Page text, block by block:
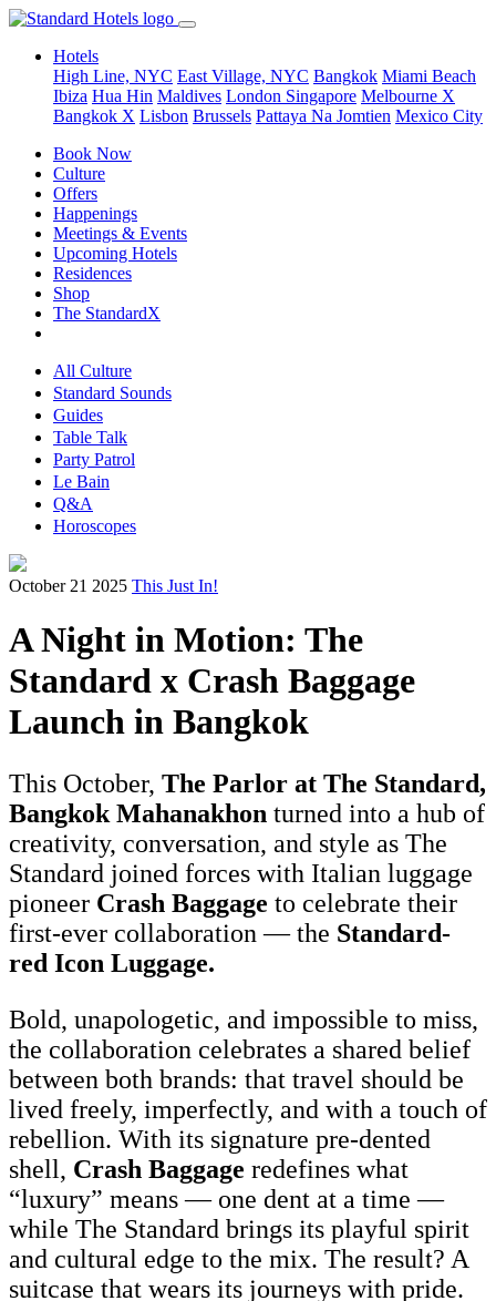
Hotels
High Line, NYC East Village, NYC Bangkok Miami Beach
Ibiza Hua Hin Maldives London Singapore Melbourne X
Bangkok X Lisbon Brussels Pattaya Na Jomtien Mexico City
Book Now
Culture
Offers
Happenings
Meetings & Events
Upcoming Hotels
Residences
Shop
The StandardX
All Culture
Standard Sounds
Guides
Table Talk
Party Patrol
Le Bain
Q&A
Horoscopes
October 21 2025 This Just In!
A Night in Motion: The
Standard x Crash Baggage
Launch in Bangkok
This October, The Parlor at The Standard,
Bangkok Mahanakhon turned into a hub of
creativity, conversation, and style as The
Standard joined forces with Italian luggage
pioneer Crash Baggage to celebrate their
first-ever collaboration — the Standard-
red Icon Luggage.
Bold, unapologetic, and impossible to miss,
the collaboration celebrates a shared belief
between both brands: that travel should be
lived freely, imperfectly, and with a touch of
rebellion. With its signature pre-dented
shell, Crash Baggage redefines what
“luxury” means — one dent at a time —
while The Standard brings its playful spirit
and cultural edge to the mix. The result? A
suitcase that wears its journeys with pride.